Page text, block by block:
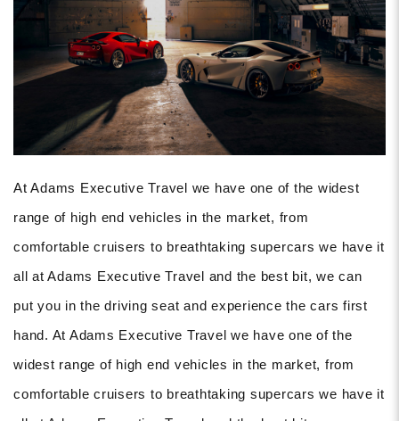
At Adams Executive Travel we have one of the widest
range of high end vehicles in the market, from
comfortable cruisers to breathtaking supercars we have it
all at Adams Executive Travel and the best bit, we can
put you in the driving seat and experience the cars first
hand. At Adams Executive Travel we have one of the
widest range of high end vehicles in the market, from
comfortable cruisers to breathtaking supercars we have it